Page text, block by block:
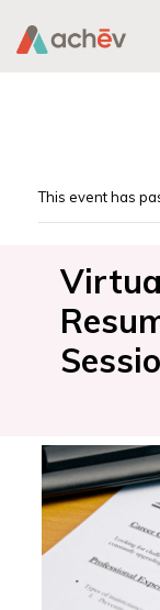
This event has